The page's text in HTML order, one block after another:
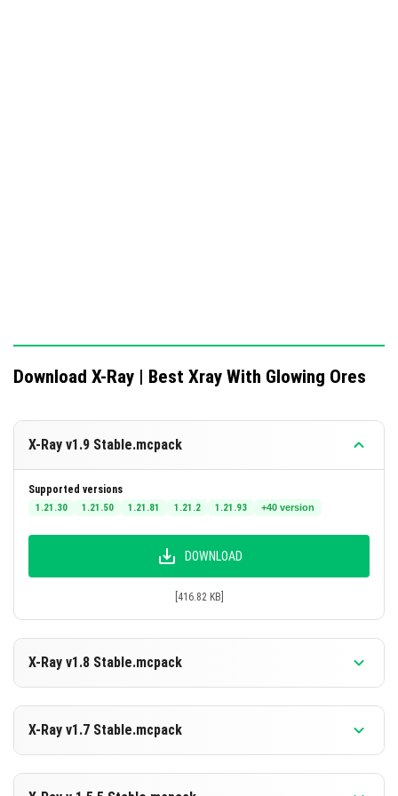
Download X-Ray | Best Xray With Glowing Ores
X-Ray v1.9 Stable.mcpack
Supported versions
1.21.30 1.21.50 1.21.81 1.21.2 1.21.93 +40 version
DOWNLOAD
[416.82 KB]
X-Ray v1.8 Stable.mcpack
Supported versions
26.30 26.20 26.13 26.12
DOWNLOAD
X-Ray v1.7 Stable.mcpack
Supported versions
26.20 26.13 26.12 26.11 26.10